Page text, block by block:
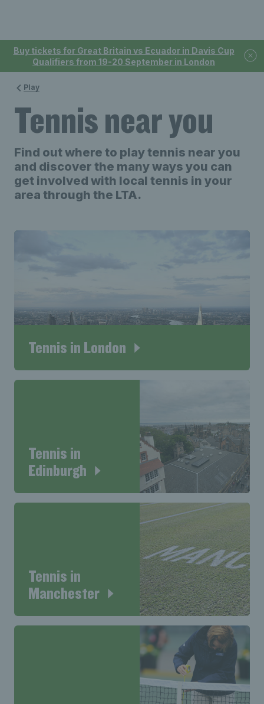
Buy tickets for Great Britain vs Ecuador in Davis Cup
Qualifiers from 19-20 September in London
Play
Tennis near you
Find out where to play tennis near you
and discover the many ways you can
get involved with local tennis in your
area through the LTA.
Tennis in London
Tennis in
Edinburgh
Tennis in
Manchester